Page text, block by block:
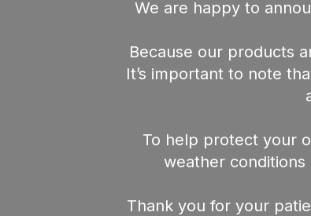
We are happy to
Because our products
It’s important to note
To help protect your
weather
Thank you for your